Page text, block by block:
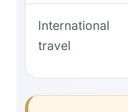
International
travel